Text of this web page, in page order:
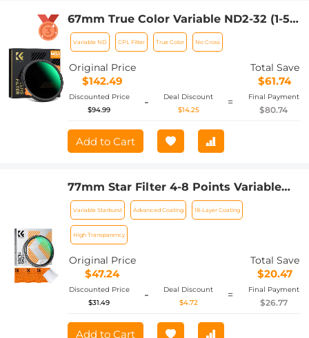
67mm True Color Variable ND2-32 (1-5
Stops) and CPL Circular Polarizing
Lens Filter 2 in 1 for Camera Lens
Neutral Density Polarizer Filter Nano-X
Series
Variable ND CPL Filter True Color No Cross
Original Price
$142.49
Total Save
$61.74
Discounted Price
$94.99
-
Deal Discount
$14.25
= Final Payment
$80.74
Add to Cart
77mm Star Filter 4-8 Points Variable
Starburst Filter Cross Screen, 18 Layer
Coating Ultra Slim Optical Glass, with 3
Pcs Cleaning Cloths Nano-Klear
Variable Starburst Advanced Coating 18-Layer Coating
High Transparency
Original Price
$47.24
Total Save
$20.47
Discounted Price
$31.49
-
Deal Discount
$4.72
= Final Payment
$26.77
Add to Cart